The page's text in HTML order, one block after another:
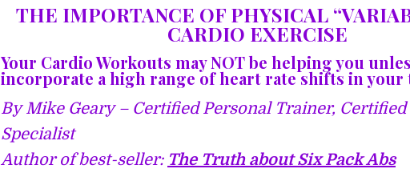
THE IMPORTANCE OF PHYSICAL
CARDIO EXERCISE
Your Cardio Workouts may NOT be helping you
incorporate a high range of heart rate shifts in
By Mike Geary – Certified Personal Trainer,
Specialist
Author of best-seller: The Truth about Six Pack Abs